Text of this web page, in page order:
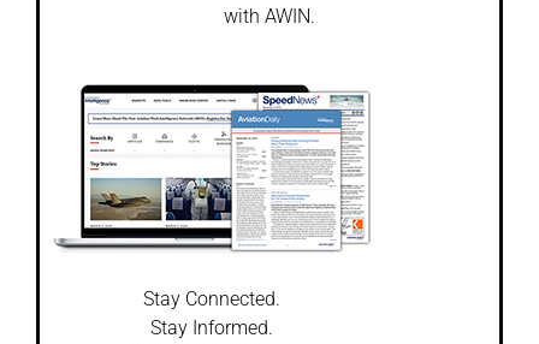
with AWIN.
Stay Connected.
Stay Informed.